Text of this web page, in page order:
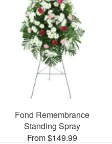
Fond Remembrance
Standing Spray
From $149.99